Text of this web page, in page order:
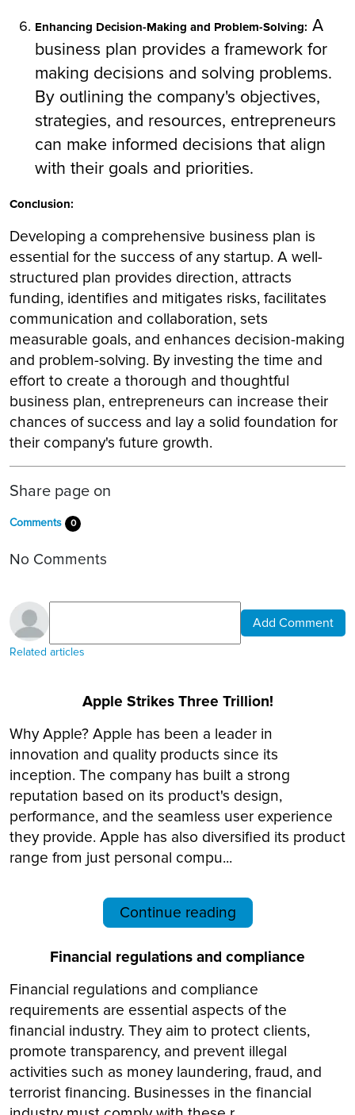
Enhancing Decision-Making and Problem-Solving: A
business plan provides a framework for
making decisions and solving problems.
By outlining the company's objectives,
strategies, and resources, entrepreneurs
can make informed decisions that align
with their goals and priorities.
Conclusion:
Developing a comprehensive business plan is
essential for the success of any startup. A well-
structured plan provides direction, attracts
funding, identifies and mitigates risks, facilitates
communication and collaboration, sets
measurable goals, and enhances decision-making
and problem-solving. By investing the time and
effort to create a thorough and thoughtful
business plan, entrepreneurs can increase their
chances of success and lay a solid foundation for
their company's future growth.
Share page on
Comments 0
No Comments
Add Comment
Related articles
Apple Strikes Three Trillion!
Why Apple? Apple has been a leader in
innovation and quality products since its
inception. The company has built a strong
reputation based on its product's design,
performance, and the seamless user experience
they provide. Apple has also diversified its product
range from just personal compu...
Continue reading
Financial regulations and compliance
Financial regulations and compliance
requirements are essential aspects of the
financial industry. They aim to protect clients,
promote transparency, and prevent illegal
activities such as money laundering, fraud, and
terrorist financing. Businesses in the financial